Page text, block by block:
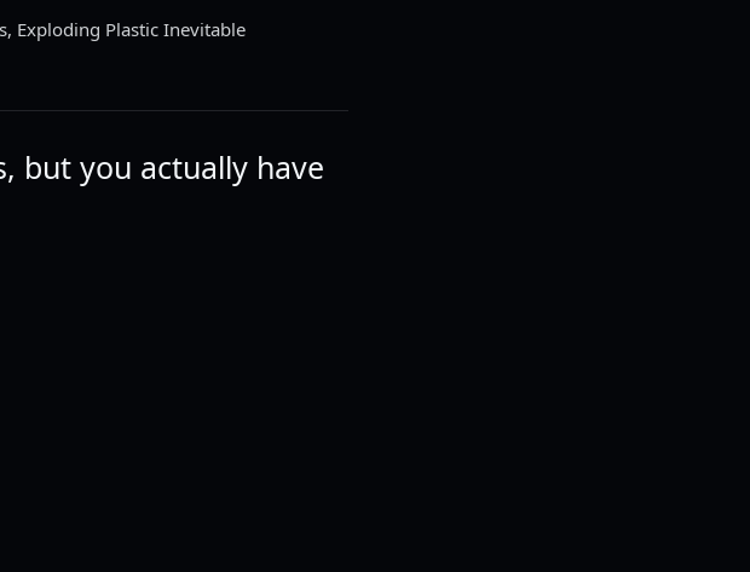
Exploding Plastic Inevitable
but you actually have